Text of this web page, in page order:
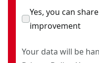
Yes, you can
improvement
Your data will be